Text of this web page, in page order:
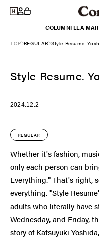
Skip to
content
in
Cart
COLUMNFLEA
TOP REGULAR Style Resume.
Style Resume.
2024.12.2
REGULAR
Whether it's fashion,
only each person can
Everything." That's right,
everything. "Style
adults who literally have
Wednesday, and Friday,
story of Katsuyuki